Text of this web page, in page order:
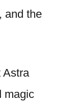
and the
Astra
magic